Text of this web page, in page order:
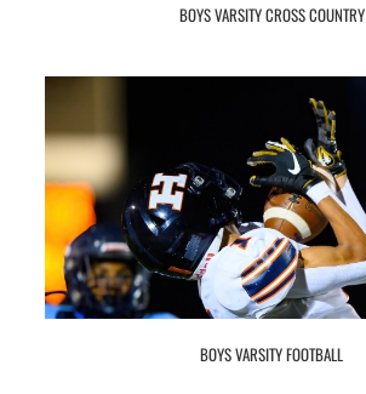
BOYS VARSITY CROSS COUNTRY
BOYS VARSITY FOOTBALL